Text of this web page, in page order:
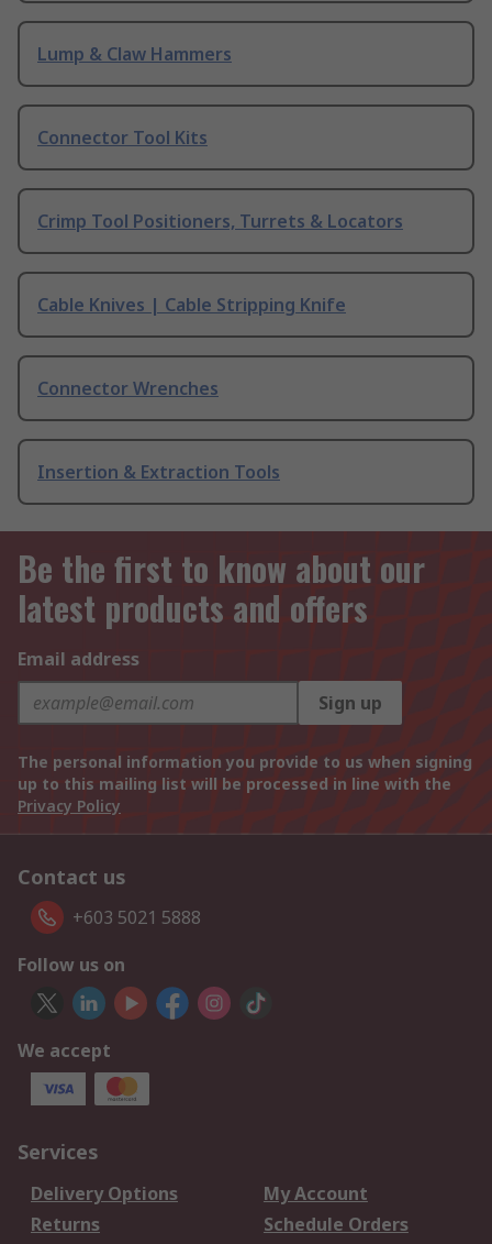
Lump & Claw Hammers
Connector Tool Kits
Crimp Tool Positioners, Turrets & Locators
Cable Knives | Cable Stripping Knife
Connector Wrenches
Insertion & Extraction Tools
Be the first to know about our
latest products and offers
Email address
Sign up
The personal information you provide to us when signing
up to this mailing list will be processed in line with the
Privacy Policy
Contact us
+603 5021 5888
Follow us on
We accept
Services
Delivery Options
My Account
Returns
Schedule Orders